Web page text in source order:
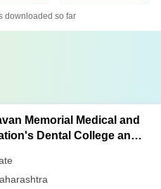
downloaded so far
Memorial Medical and
Dental College and